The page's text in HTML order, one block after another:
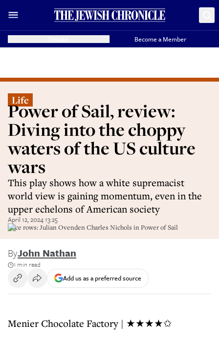
Become a Member
Life
Power of Sail, review:
Diving into the choppy
waters of the US culture
wars
This play shows how a white supremacist
world view is gaining momentum, even in the
upper echelons of American society
April 12, 2024 13:25
Race rows: Julian Ovenden Charles Nichols in Power of Sail
ByJohn Nathan
1 min read
Add us as a preferred source
Menier Chocolate Factory | ★★★★✩